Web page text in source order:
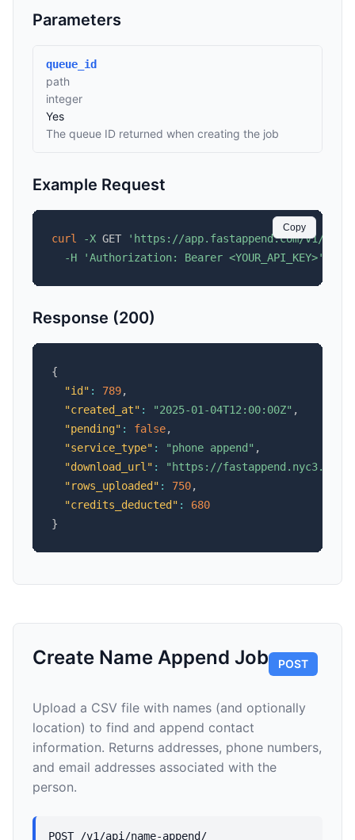
Parameters
queue_id
path
integer
Yes
The queue ID returned when creating the job
Example Request
Copy
curl -X GET
'https://app.fastappend.com/v1/api/
-H
'Authorization: Bearer <YOUR_API_KEY>'
Response (200)
{
"id" : 789,
"created_at" : "2025-01-04T12:00:00Z" ,
"pending" : false,
"service_type" : "phone append" ,
"download_url" :
"https://
"rows_uploaded" : 750,
"credits_deducted" :
680
}
Create Name Append Job POST
Upload a CSV file with names (and optionally
location) to find and append contact
information. Returns addresses, phone numbers,
and email addresses associated with the
person.
POST /v1/api/name-append/